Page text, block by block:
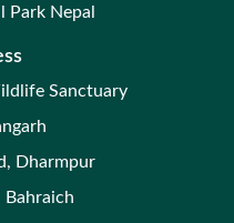
Park Nepal
Sanctuary
Dharmpur